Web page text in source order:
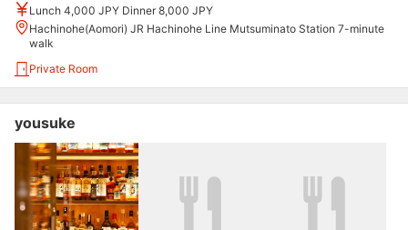
Lunch 4,000 JPY Dinner 8,000 JPY
Hachinohe(Aomori) JR Hachinohe Line Mutsuminato Station 7-minute
walk
Private Room
yousuke